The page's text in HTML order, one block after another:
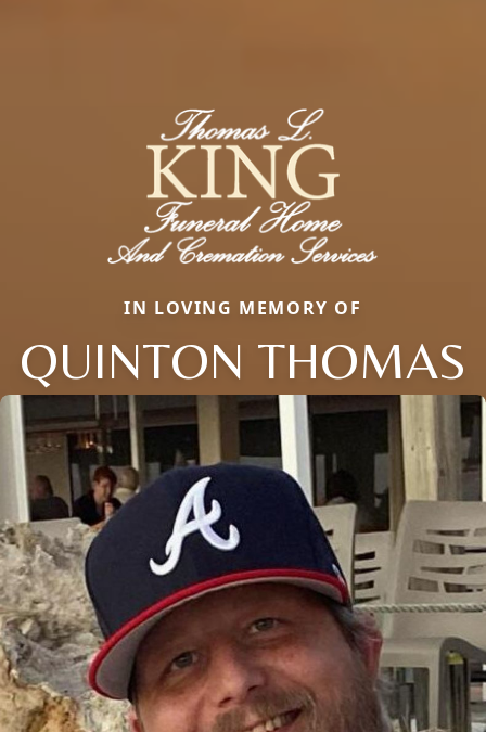
IN LOVING MEMORY OF
QUINTON THOMAS